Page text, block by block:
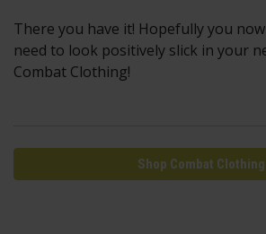
There you have it! Hopefully you
need to look positively slick in your
Combat Clothing!
Shop Combat Clothing